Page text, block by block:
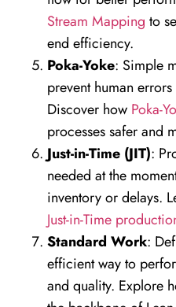
Stream Mapping to
end efficiency.
Poka-Yoke: Simple
prevent human
Discover how Poka-
processes safer and
Just-in-Time (JIT):
needed at the
inventory or delays.
Just-in-Time
Standard Work:
efficient way to
and quality. Explore